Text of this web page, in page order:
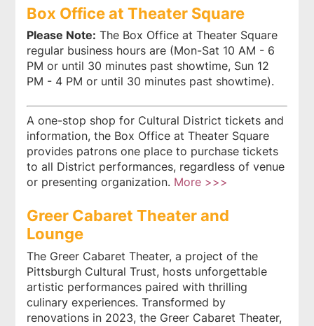
Box Office at Theater Square
Please Note: The Box Office at Theater Square
regular business hours are (Mon-Sat 10 AM - 6
PM or until 30 minutes past showtime, Sun 12
PM - 4 PM or until 30 minutes past showtime).
A one-stop shop for Cultural District tickets and
information, the Box Office at Theater Square
provides patrons one place to purchase tickets
to all District performances, regardless of venue
or presenting organization. More >>>
Greer Cabaret Theater and
Lounge
The Greer Cabaret Theater, a project of the
Pittsburgh Cultural Trust, hosts unforgettable
artistic performances paired with thrilling
culinary experiences. Transformed by
renovations in 2023, the Greer Cabaret Theater,